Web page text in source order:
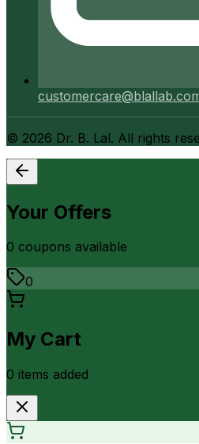
© 2026 Dr. B. Lal. All rights
Your Offers
0 coupons available
0
My Cart
0 items added